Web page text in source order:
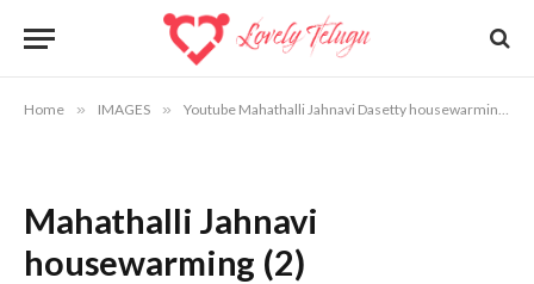
Home » IMAGES » Youtube Mahathalli Jahnavi Dasetty housewarming photos
Mahathalli Jahnavi
housewarming (2)